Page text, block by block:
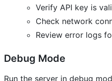
Verify API key is
Check network
Review error logs
Debug Mode
Run the server in debug